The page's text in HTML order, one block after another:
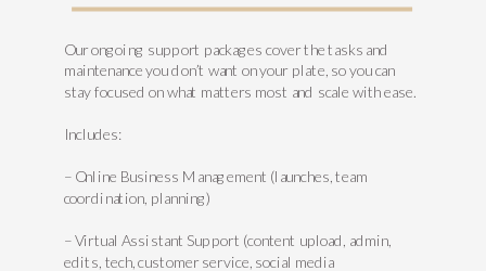
Our ongoing support packages cover the tasks and
maintenance you don’t want on your plate, so you can
stay focused on what matters most and scale with ease.
Includes:
– Online Business Management (launches, team
coordination, planning)
– Virtual Assistant Support (content upload, admin,
edits, tech, customer service, social media